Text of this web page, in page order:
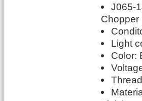
J065-
Chopper
Light
Color: